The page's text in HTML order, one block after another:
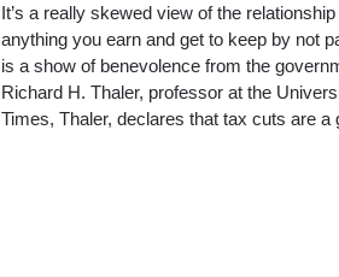
It’s a really skewed view of the
anything you earn and get to keep by not
is a show of benevolence from the
Richard H. Thaler, professor at the
Times, Thaler, declares that tax cuts are